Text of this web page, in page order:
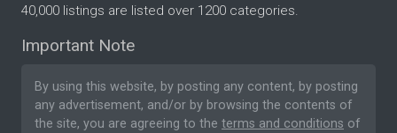
40,000 listings are listed over 1200 categories.
Important Note
By using this website, by posting any content, by posting
any advertisement, and/or by browsing the contents of
the site, you are agreeing to the terms and conditions of